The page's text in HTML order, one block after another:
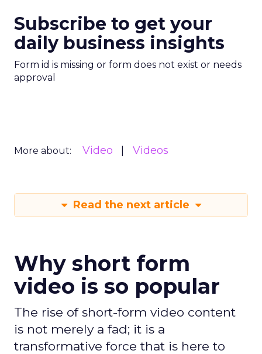
Subscribe to get your
daily business insights
Form id is missing or form does not exist or needs
approval
More about: Video Videos
Read the next article
Why short form
video is so popular
The rise of short-form video content
is not merely a fad; it is a
transformative force that is here to